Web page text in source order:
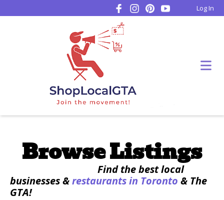
Log In
Browse Listings
Find the best local
businesses &restaurants in Toronto & The
GTA!